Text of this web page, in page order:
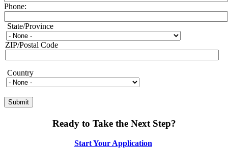
Phone:
State/Province
State/Province
ZIP/Postal Code
Country
Country
Ready to Take the Next Step?
Start Your Application